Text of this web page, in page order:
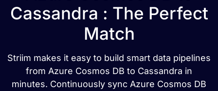
Cassandra : The Perfect
Match
Striim makes it easy to build smart data pipelines
from Azure Cosmos DB to Cassandra in
minutes. Continuously sync Azure Cosmos DB